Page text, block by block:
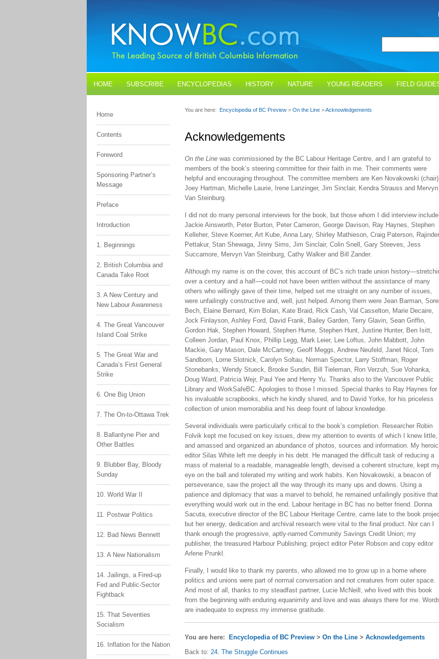
HOME SUBSCRIBE ENCYCLOPEDIAS HISTORY NATURE YOUNG READERS FIELD
Home
Contents
Foreword
Sponsoring Partner’s
Message
Preface
Introduction
1. Beginnings
2. British Columbia and
Canada Take Root
3. A New Century and
New Labour Awareness
4. The Great Vancouver
Island Coal Strike
5. The Great War and
Canada’s First General
Strike
6. One Big Union
7. The On-to-Ottawa Trek
8. Ballantyne Pier and
Other Battles
9. Blubber Bay, Bloody
Sunday
10. World War II
11. Postwar Politics
12. Bad News Bennett
13. A New Nationalism
14. Jailings, a Fired-up
Fed and Public-Sector
Fightback
15. That Seventies
Socialism
16. Inflation for the Nation
You are here: Encyclopedia of BC Preview > On the Line >Acknowledgements
Acknowledgements
On the Line was commissioned by the BC Labour Heritage Centre, and I am grateful to
members of the book’s steering committee for their faith in me. Their comments were
helpful and encouraging throughout. The committee members are Ken Novakowski
Joey Hartman, Michelle Laurie, Irene Lanzinger, Jim Sinclair, Kendra Strauss and Mervyn
Van Steinburg.
I did not do many personal interviews for the book, but those whom I did interview include
Jackie Ainsworth, Peter Burton, Peter Cameron, George Davison, Ray Haynes, Stephen
Kelleher, Steve Koerner, Art Kube, Anna Lary, Shirley Mathieson, Craig Paterson, Rajinder
Pettakur, Stan Shewaga, Jinny Sims, Jim Sinclair, Colin Snell, Gary Steeves, Jess
Succamore, Mervyn Van Steinburg, Cathy Walker and Bill Zander.
Although my name is on the cover, this account of BC’s rich trade union
over a century and a half—could not have been written without the assistance of many
others who willingly gave of their time, helped set me straight on any number of issues,
were unfailingly constructive and, well, just helped. Among them were Jean Barman,
Bech, Elaine Bernard, Kim Bolan, Kate Braid, Rick Cash, Val Casselton, Marie Decaire,
Jock Finlayson, Ashley Ford, David Frank, Bailey Garden, Terry Glavin, Sean Griffin,
Gordon Hak, Stephen Howard, Stephen Hume, Stephen Hunt, Justine Hunter, Ben Isitt,
Colleen Jordan, Paul Knox, Phillip Legg, Mark Leier, Lee Loftus, John Mabbott, John
Mackie, Gary Mason, Dale McCartney, Geoff Meggs, Andrew Neufeld, Janet Nicol, Tom
Sandborn, Lorne Slotnick, Carolyn Soltau, Norman Spector, Larry Stoffman, Roger
Stonebanks, Wendy Stueck, Brooke Sundin, Bill Tieleman, Ron Verzuh, Sue Vohanka,
Doug Ward, Patricia Wejr, Paul Yee and Henry Yu. Thanks also to the Vancouver Public
Library and WorkSafeBC. Apologies to those I missed. Special thanks to Ray Haynes for
his invaluable scrapbooks, which he kindly shared, and to David Yorke, for his priceless
collection of union memorabilia and his deep fount of labour knowledge.
Several individuals were particularly critical to the book’s completion. Researcher Robin
Folvik kept me focused on key issues, drew my attention to events of which I knew little,
and amassed and organized an abundance of photos, sources and information. My heroic
editor Silas White left me deeply in his debt. He managed the difficult task of reducing a
mass of material to a readable, manageable length, devised a coherent structure, kept
eye on the ball and tolerated my writing and work habits. Ken Novakowski, a beacon of
perseverance, saw the project all the way through its many ups and downs. Using a
patience and diplomacy that was a marvel to behold, he remained unfailingly positive that
everything would work out in the end. Labour heritage in BC has no better friend. Donna
Sacuta, executive director of the BC Labour Heritage Centre, came late to the book
but her energy, dedication and archival research were vital to the final product. Nor can I
thank enough the progressive, aptly-named Community Savings Credit Union; my
publisher, the treasured Harbour Publishing; project editor Peter Robson and copy editor
Arlene Prunkl.
Finally, I would like to thank my parents, who allowed me to grow up in a home where
politics and unions were part of normal conversation and not creatures from outer space.
And most of all, thanks to my steadfast partner, Lucie McNeill, who lived with this book
from the beginning with enduring equanimity and love and was always there for me.
are inadequate to express my immense gratitude.
You are here: Encyclopedia of BC Preview > On the Line > Acknowledgements
Back to: 24. The Struggle Continues